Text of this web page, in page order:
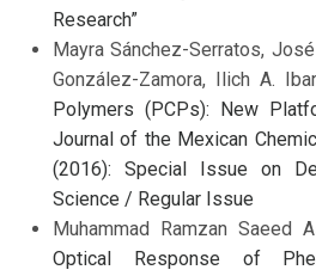
Research”
Mayra Sánchez-Serratos,
González-Zamora, Ilich A.
Polymers (PCPs): New
Journal of the Mexican
(2016): Special Issue on
Science / Regular Issue
Muhammad Ramzan Saeed
Optical Response of